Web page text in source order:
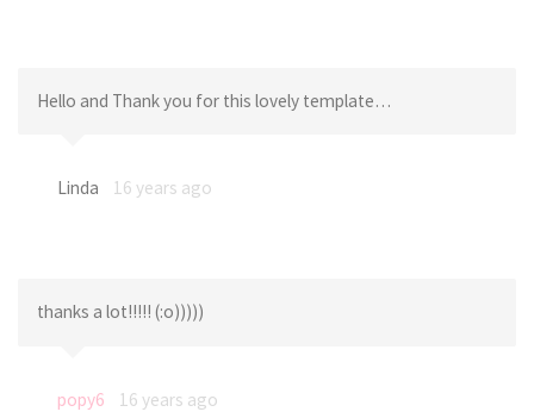
Hello and Thank you for this lovely template…
Linda 16 years ago
thanks a lot!!!!! (:o)))))
popy6 16 years ago